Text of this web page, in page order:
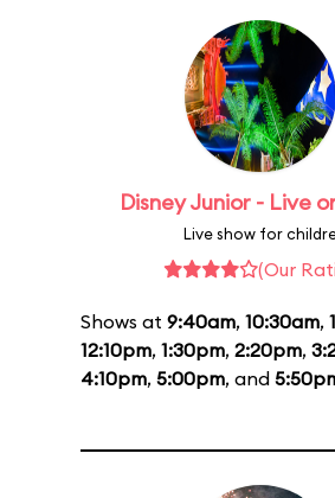
Disney Junior - Live
Live show for
(Our
Shows at 9:40am, 10:30am,
12:10pm, 1:30pm, 2:20pm,
4:10pm, 5:00pm, and